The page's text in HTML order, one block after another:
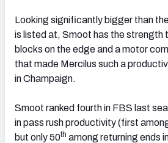
Looking significantly bigger than
is listed at, Smoot has the strength
blocks on the edge and a motor
that made Mercilus such a
in Champaign.
Smoot ranked fourth in FBS last
in pass rush productivity (first
but only 50th among returning ends